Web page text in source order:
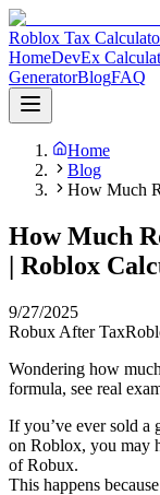
Roblox Tax
HomeDevEx
GeneratorBlogFAQ
Home
Blog
How Much
How Much
| Roblox
9/27/2025
Robux After Tax
Wondering how
formula, see real
If you’ve ever sold a
on Roblox, you may
of Robux.
This happens